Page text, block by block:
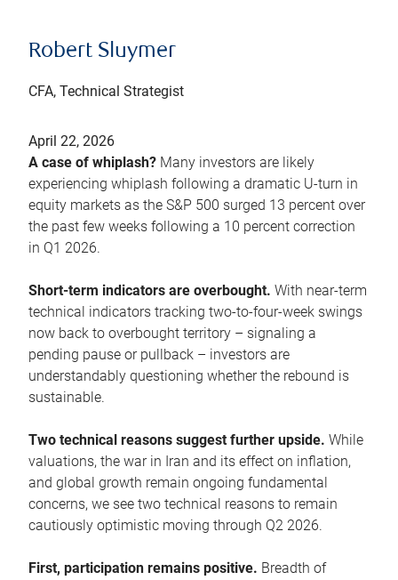
Robert Sluymer
CFA, Technical Strategist
April 22, 2026
A case of whiplash? Many investors are likely
experiencing whiplash following a dramatic U-turn in
equity markets as the S&P 500 surged 13 percent over
the past few weeks following a 10 percent correction
in Q1 2026.
Short-term indicators are overbought. With near-term
technical indicators tracking two-to-four-week swings
now back to overbought territory – signaling a
pending pause or pullback – investors are
understandably questioning whether the rebound is
sustainable.
Two technical reasons suggest further upside. While
valuations, the war in Iran and its effect on inflation,
and global growth remain ongoing fundamental
concerns, we see two technical reasons to remain
cautiously optimistic moving through Q2 2026.
First, participation remains positive. Breadth of